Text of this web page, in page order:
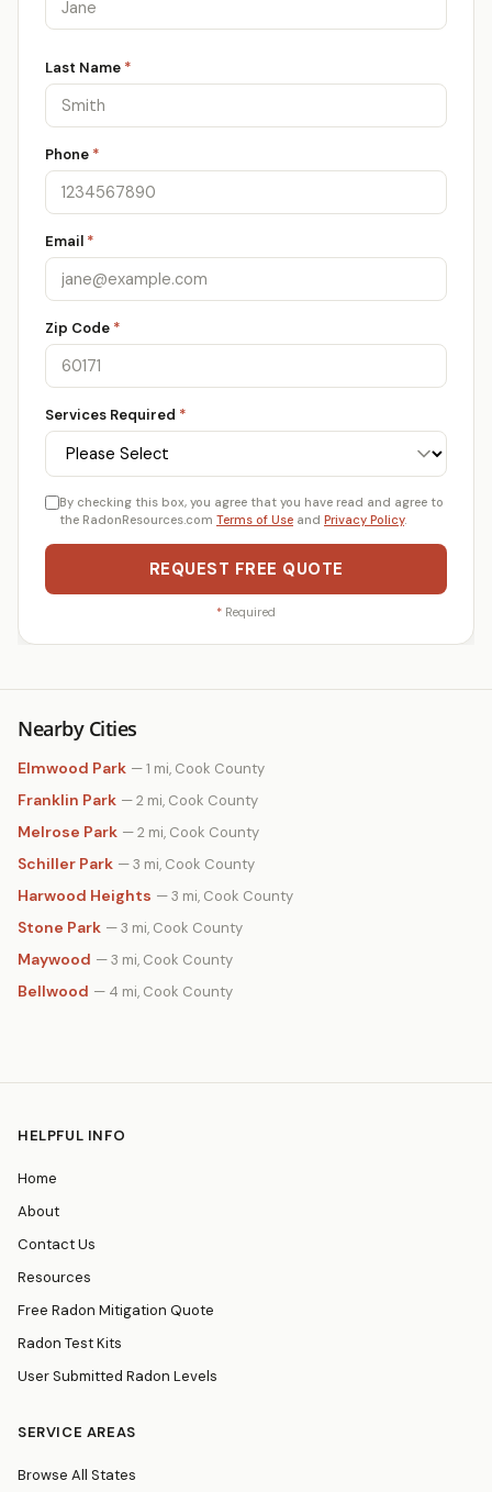
Last Name *
Phone *
Email *
Zip Code *
Services Required *
By checking this box, you agree that you have read and agree to
the RadonResources.com Terms of Use and Privacy Policy.
REQUEST FREE QUOTE
* Required
Nearby Cities
Elmwood Park — 1 mi, Cook County
Franklin Park — 2 mi, Cook County
Melrose Park — 2 mi, Cook County
Schiller Park — 3 mi, Cook County
Harwood Heights — 3 mi, Cook County
Stone Park — 3 mi, Cook County
Maywood — 3 mi, Cook County
Bellwood — 4 mi, Cook County
HELPFUL INFO
Home
About
Contact Us
Resources
Free Radon Mitigation Quote
Radon Test Kits
User Submitted Radon Levels
SERVICE AREAS
Browse All States